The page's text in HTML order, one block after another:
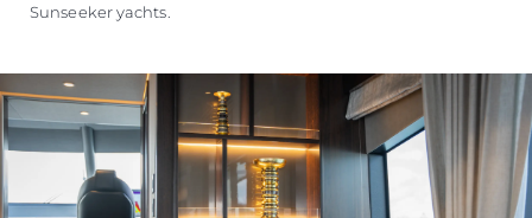
Sunseeker yachts.